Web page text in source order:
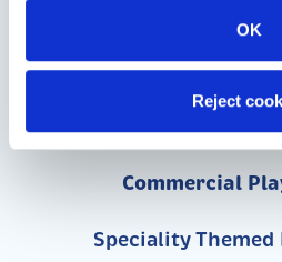
OK
Reject
717-455-
Commercial
Speciality